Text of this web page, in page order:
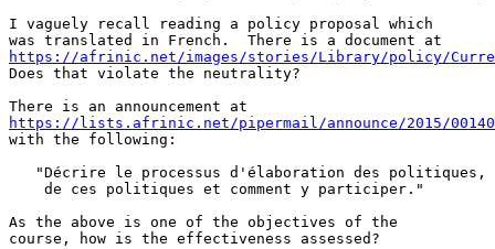
I vaguely recall reading a policy proposal which
https://afrinic.net/images/stories/Library/policy/
Does that violate the neutrality?
https://lists.afrinic.net/pipermail/announce/2015/
with the following:
"Décrire le processus d'élaboration des politiques,
    de ces politiques et comment y participer."
As the above is one of the objectives of the
course, how is the effectiveness assessed?